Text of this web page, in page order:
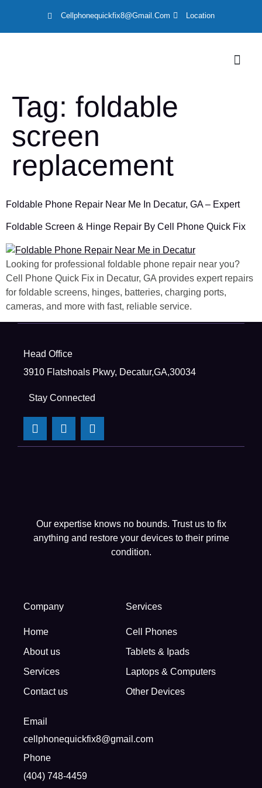
Cellphonequickfix8@gmail.com Location
Tag: foldable
screen
replacement
Foldable Phone Repair Near Me In Decatur, GA – Expert
Foldable Screen & Hinge Repair By Cell Phone Quick Fix
Looking for professional foldable phone repair near you?
Cell Phone Quick Fix in Decatur, GA provides expert repairs
for foldable screens, hinges, batteries, charging ports,
cameras, and more with fast, reliable service.
Head Office
3910 Flatshoals Pkwy, Decatur,GA,30034
Stay Connected
Our expertise knows no bounds. Trust us to fix
anything and restore your devices to their prime
condition.
Company
Home
About us
Services
Contact us
Services
Cell Phones
Tablets & Ipads
Laptops & Computers
Other Devices
Email
cellphonequickfix8@gmail.com
Phone
(404) 748-4459